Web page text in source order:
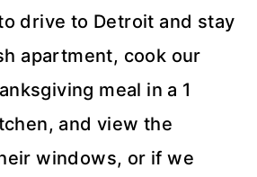
drive to Detroit and stay
apartment, cook our
meal in a 1
and view the
windows, or if we